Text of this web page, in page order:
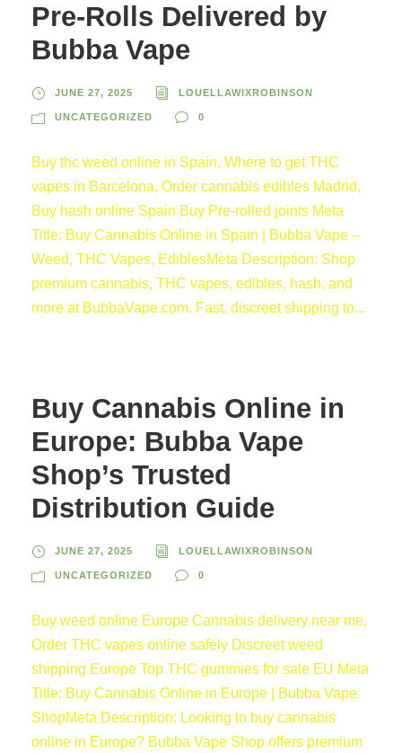
Pre-Rolls Delivered by
Bubba Vape
JUNE 27, 2025 LOUELLAWIXROBINSON
UNCATEGORIZED 0
Buy thc weed online in Spain, Where to get THC
vapes in Barcelona, Order cannabis edibles Madrid,
Buy hash online Spain Buy Pre-rolled joints Meta
Title: Buy Cannabis Online in Spain | Bubba Vape –
Weed, THC Vapes, EdiblesMeta Description: Shop
premium cannabis, THC vapes, edibles, hash, and
more at BubbaVape.com. Fast, discreet shipping to...
Buy Cannabis Online in
Europe: Bubba Vape
Shop’s Trusted
Distribution Guide
JUNE 27, 2025 LOUELLAWIXROBINSON
UNCATEGORIZED 0
Buy weed online Europe Cannabis delivery near me,
Order THC vapes online safely Discreet weed
shipping Europe Top THC gummies for sale EU Meta
Title: Buy Cannabis Online in Europe | Bubba Vape
ShopMeta Description: Looking to buy cannabis
online in Europe? Bubba Vape Shop offers premium